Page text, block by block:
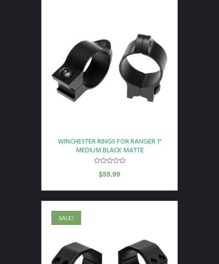
WINCHESTER RINGS FOR RANGER 1"
MEDIUM BLACK MATTE
$59.99
SALE!